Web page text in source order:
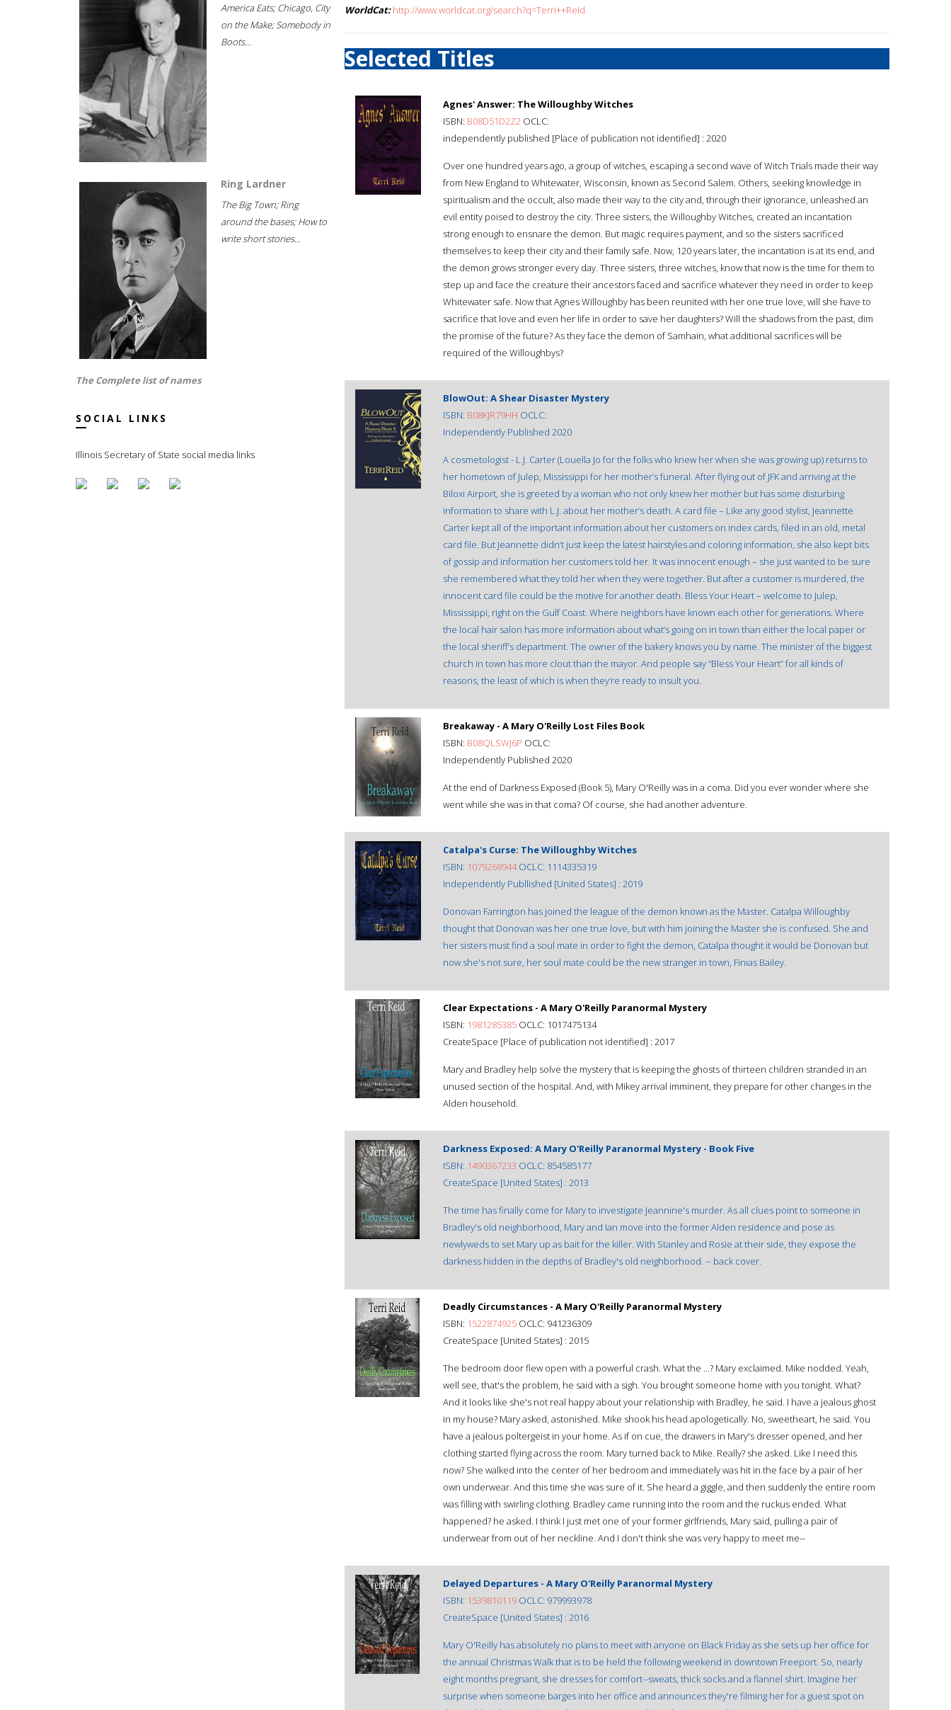
America Eats; Chicago, City
on the Make; Somebody in
Boots...
Ring Lardner
The Big Town; Ring
around the bases; How to
write short stories...
The Complete list of names
SOCIAL LINKS
Illinois Secretary of State social media links
WorldCat: http://www.worldcat.org/search?q=Terri++Reid
Selected Titles
Agnes' Answer: The Willoughby Witches
ISBN: B08D51D2Z2 OCLC:
independently published [Place of publication not identified] : 2020
Over one hundred years ago, a group of witches, escaping a second wave of Witch Trials made their way
from New England to Whitewater, Wisconsin, known as Second Salem. Others, seeking knowledge in
spiritualism and the occult, also made their way to the city and, through their ignorance, unleashed an
evil entity poised to destroy the city. Three sisters, the Willoughby Witches, created an incantation
strong enough to ensnare the demon. But magic requires payment, and so the sisters sacrificed
themselves to keep their city and their family safe. Now, 120 years later, the incantation is at its end, and
the demon grows stronger every day. Three sisters, three witches, know that now is the time for them to
step up and face the creature their ancestors faced and sacrifice whatever they need in order to keep
Whitewater safe. Now that Agnes Willoughby has been reunited with her one true love, will she have to
sacrifice that love and even her life in order to save her daughters? Will the shadows from the past, dim
the promise of the future? As they face the demon of Samhain, what additional sacrifices will be
required of the Willoughbys?
BlowOut: A Shear Disaster Mystery
ISBN: B08KJR79HH OCLC:
Independently Published 2020
A cosmetologist - L.J. Carter (Louella Jo for the folks who knew her when she was growing up) returns to
her hometown of Julep, Mississippi for her mother’s funeral. After flying out of JFK and arriving at the
Biloxi Airport, she is greeted by a woman who not only knew her mother but has some disturbing
information to share with L.J. about her mother’s death. A card file – Like any good stylist, Jeannette
Carter kept all of the important information about her customers on index cards, filed in an old, metal
card file. But Jeannette didn’t just keep the latest hairstyles and coloring information, she also kept bits
of gossip and information her customers told her. It was innocent enough – she just wanted to be sure
she remembered what they told her when they were together. But after a customer is murdered, the
innocent card file could be the motive for another death. Bless Your Heart – welcome to Julep,
Mississippi, right on the Gulf Coast. Where neighbors have known each other for generations. Where
the local hair salon has more information about what’s going on in town than either the local paper or
the local sheriff’s department. The owner of the bakery knows you by name. The minister of the biggest
church in town has more clout than the mayor. And people say “Bless Your Heart” for all kinds of
reasons, the least of which is when they’re ready to insult you.
Breakaway - A Mary O'Reilly Lost Files Book
ISBN: B08QLSWJ6P OCLC:
Independently Published 2020
At the end of Darkness Exposed (Book 5), Mary O'Reilly was in a coma. Did you ever wonder where she
went while she was in that coma? Of course, she had another adventure.
Catalpa's Curse: The Willoughby Witches
ISBN: 1079268944OCLC: 1114335319
Independently Publlished [United States] : 2019
Donovan Farrington has joined the league of the demon known as the Master. Catalpa Willoughby
thought that Donovan was her one true love, but with him joining the Master she is confused. She and
her sisters must find a soul mate in order to fight the demon, Catalpa thought it would be Donovan but
now she's not sure, her soul mate could be the new stranger in town, Finias Bailey.
Clear Expectations - A Mary O'Reilly Paranormal Mystery
ISBN: 1981285385 OCLC: 1017475134
CreateSpace [Place of publication not identified] : 2017
Mary and Bradley help solve the mystery that is keeping the ghosts of thirteen children stranded in an
unused section of the hospital. And, with Mikey arrival imminent, they prepare for other changes in the
Alden household.
Darkness Exposed: A Mary O'Reilly Paranormal Mystery - Book Five
ISBN: 1490367233 OCLC: 854585177
CreateSpace [United States] : 2013
The time has finally come for Mary to investigate Jeannine's murder. As all clues point to someone in
Bradley's old neighborhood, Mary and Ian move into the former Alden residence and pose as
newlyweds to set Mary up as bait for the killer. With Stanley and Rosie at their side, they expose the
darkness hidden in the depths of Bradley's old neighborhood. -- back cover.
Deadly Circumstances - A Mary O'Reilly Paranormal Mystery
ISBN: 1522874925 OCLC: 941236309
CreateSpace [United States] : 2015
The bedroom door flew open with a powerful crash. What the ...? Mary exclaimed. Mike nodded. Yeah,
well see, that's the problem, he said with a sigh. You brought someone home with you tonight. What?
And it looks like she's not real happy about your relationship with Bradley, he said. I have a jealous ghost
in my house? Mary asked, astonished. Mike shook his head apologetically. No, sweetheart, he said. You
have a jealous poltergeist in your home. As if on cue, the drawers in Mary's dresser opened, and her
clothing started flying across the room. Mary turned back to Mike. Really? she asked. Like I need this
now? She walked into the center of her bedroom and immediately was hit in the face by a pair of her
own underwear. And this time she was sure of it. She heard a giggle, and then suddenly the entire room
was filling with swirling clothing. Bradley came running into the room and the ruckus ended. What
happened? he asked. I think I just met one of your former girlfriends, Mary said, pulling a pair of
underwear from out of her neckline. And I don't think she was very happy to meet me--
Delayed Departures - A Mary O'Reilly Paranormal Mystery
ISBN: 1539810119 OCLC: 979993978
CreateSpace [United States] : 2016
Mary O'Reilly has absolutely no plans to meet with anyone on Black Friday as she sets up her office for
the annual Christmas Walk that is to be held the following weekend in downtown Freeport. So, nearly
eight months pregnant, she dresses for comfort--sweats, thick socks and a flannel shirt. Imagine her
surprise when someone barges into her office and announces they're filming her for a guest spot on